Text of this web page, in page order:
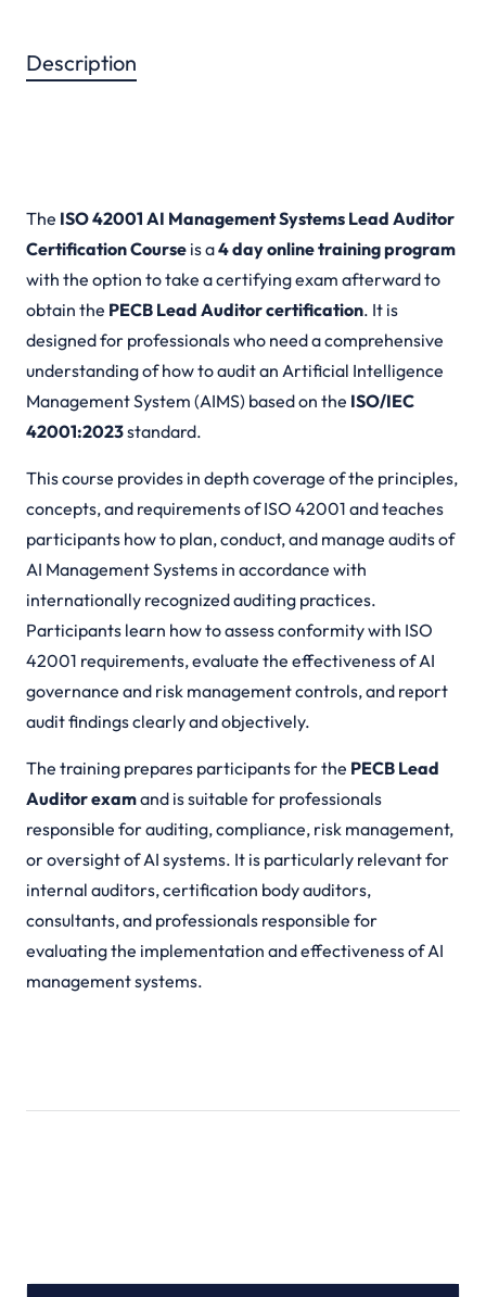
Description
The ISO 42001 AI Management Systems Lead Auditor
Certification Course is a4 day online training program
with the option to take a certifying exam afterward to
obtain the PECB Lead Auditor certification. It is
designed for professionals who need a comprehensive
understanding of how to audit an Artificial Intelligence
Management System (AIMS) based on the ISO/IEC
42001:2023standard.
This course provides in depth coverage of the principles,
concepts, and requirements of ISO 42001 and teaches
participants how to plan, conduct, and manage audits of
AI Management Systems in accordance with
internationally recognized auditing practices.
Participants learn how to assess conformity with ISO
42001 requirements, evaluate the effectiveness of AI
governance and risk management controls, and report
audit findings clearly and objectively.
The training prepares participants for the PECB Lead
Auditor examand is suitable for professionals
responsible for auditing, compliance, risk management,
or oversight of AI systems. It is particularly relevant for
internal auditors, certification body auditors,
consultants, and professionals responsible for
evaluating the implementation and effectiveness of AI
management systems.